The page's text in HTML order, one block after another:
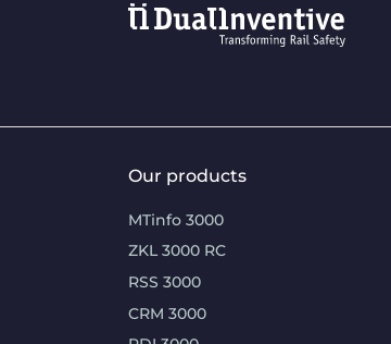
Our products
MTinfo 3000
ZKL 3000 RC
RSS 3000
CRM 3000